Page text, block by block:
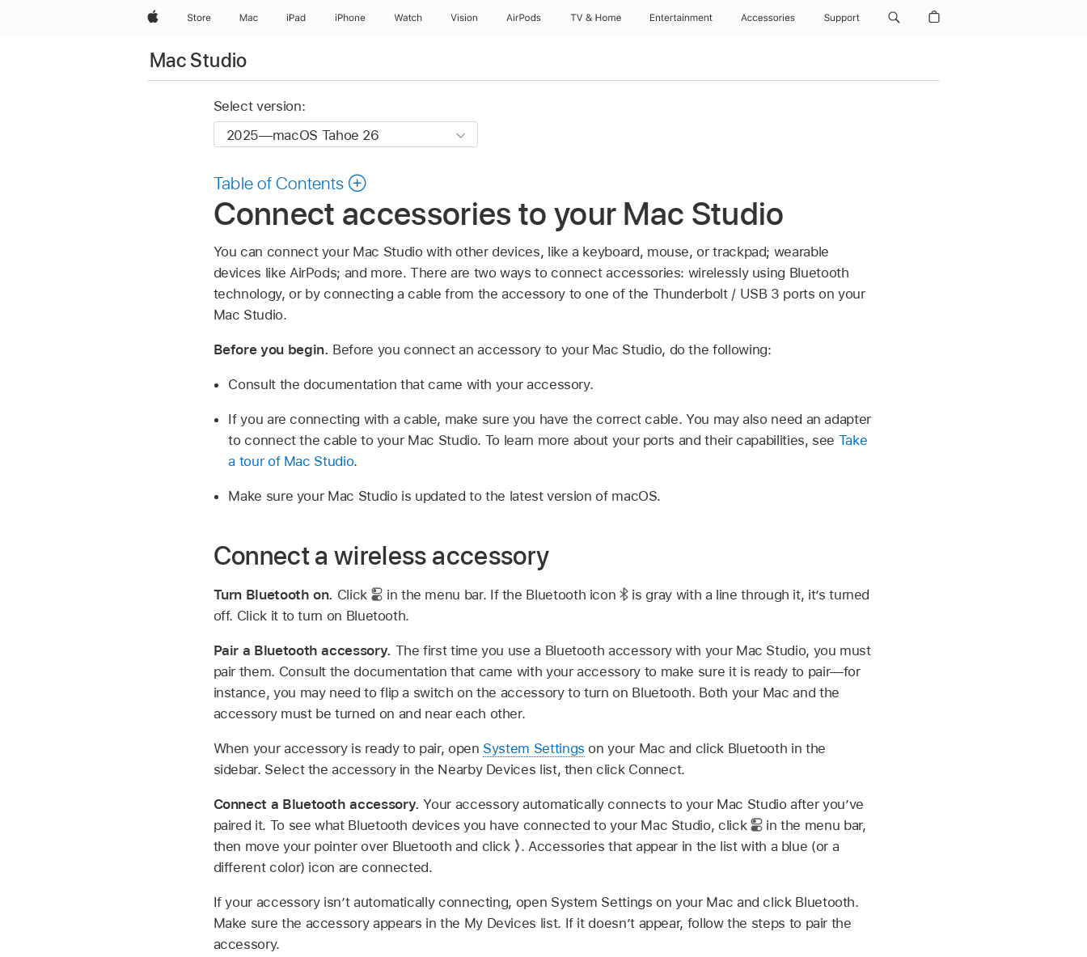
AppleStore Mac iPad iPhone Watch Vision AirPods TV & Home Entertainment Accessories Support
Mac Studio
Select version:
Table of Contents
Connect accessories to your Mac Studio
You can connect your Mac Studio with other devices, like a keyboard, mouse, or trackpad; wearable
devices like AirPods; and more. There are two ways to connect accessories: wirelessly using Bluetooth
technology, or by connecting a cable from the accessory to one of the Thunderbolt / USB 3 ports on your
Mac Studio.
Before you begin. Before you connect an accessory to your Mac Studio, do the following:
Consult the documentation that came with your accessory.
If you are connecting with a cable, make sure you have the correct cable. You may also need an adapter
to connect the cable to your Mac Studio. To learn more about your ports and their capabilities, see Take
a tour of Mac Studio.
Make sure your Mac Studio is updated to the latest version of macOS.
Connect a wireless accessory
Turn Bluetooth on. Click in the menu bar. If the Bluetooth icon is gray with a line through it, it’s turned
off. Click it to turn on Bluetooth.
Pair a Bluetooth accessory. The first time you use a Bluetooth accessory with your Mac Studio, you must
pair them. Consult the documentation that came with your accessory to make sure it is ready to pair—for
instance, you may need to flip a switch on the accessory to turn on Bluetooth. Both your Mac and the
accessory must be turned on and near each other.
When your accessory is ready to pair, open System Settings on your Mac and click Bluetooth in the
sidebar. Select the accessory in the Nearby Devices list, then click Connect.
Connect a Bluetooth accessory.Your accessory automatically connects to your Mac Studio after you’ve
paired it. To see what Bluetooth devices you have connected to your Mac Studio, click
in the menu bar,
then move your pointer over Bluetooth and click
. Accessories that appear in the list with a blue (or a
different color) icon are connected.
If your accessory isn’t automatically connecting, open System Settings on your Mac and click Bluetooth.
Make sure the accessory appears in the My Devices list. If it doesn’t appear, follow the steps to pair the
accessory.